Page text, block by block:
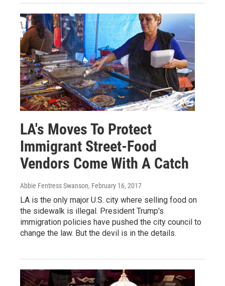
LA's Moves To Protect
Immigrant Street-Food
Vendors Come With A Catch
Abbie Fentress Swanson, February 16, 2017
LA is the only major U.S. city where selling food on
the sidewalk is illegal. President Trump's
immigration policies have pushed the city council to
change the law. But the devil is in the details.